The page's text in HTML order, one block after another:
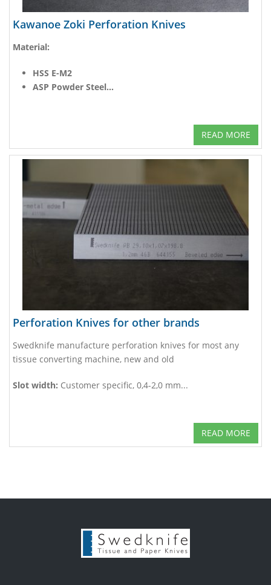
Kawanoe Zoki Perforation Knives
Material:
HSS E-M2
ASP Powder Steel...
READ MORE
Perforation Knives for other brands
Swedknife manufacture perforation knives for most any
tissue converting machine, new and old
Slot width: Customer specific, 0,4-2,0 mm...
READ MORE